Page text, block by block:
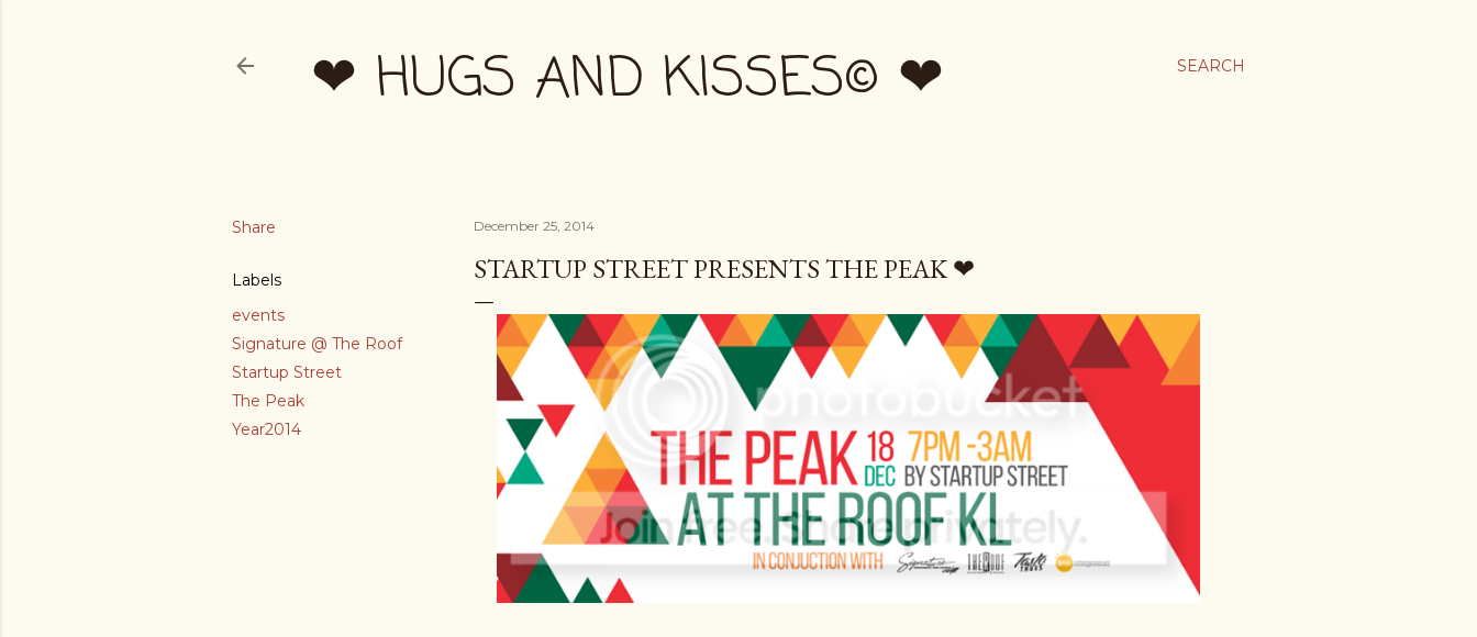
SEARCH
❤ HUGS AND KISSES© ❤
Share
Labels
events
Signature @ The Roof
Startup Street
The Peak
Year2014
December 25, 2014
STARTUP STREET PRESENTS THE PEAK ❤